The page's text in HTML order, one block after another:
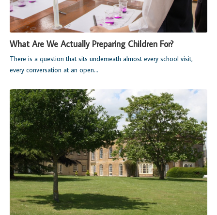
What Are We Actually Preparing Children For?
There is a question that sits underneath almost every school visit,
every conversation at an open...